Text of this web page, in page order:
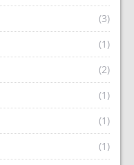
(3)
(1)
(2)
(1)
(1)
(1)